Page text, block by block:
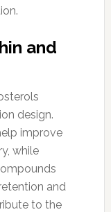
and
design.
improve
while
and
to the